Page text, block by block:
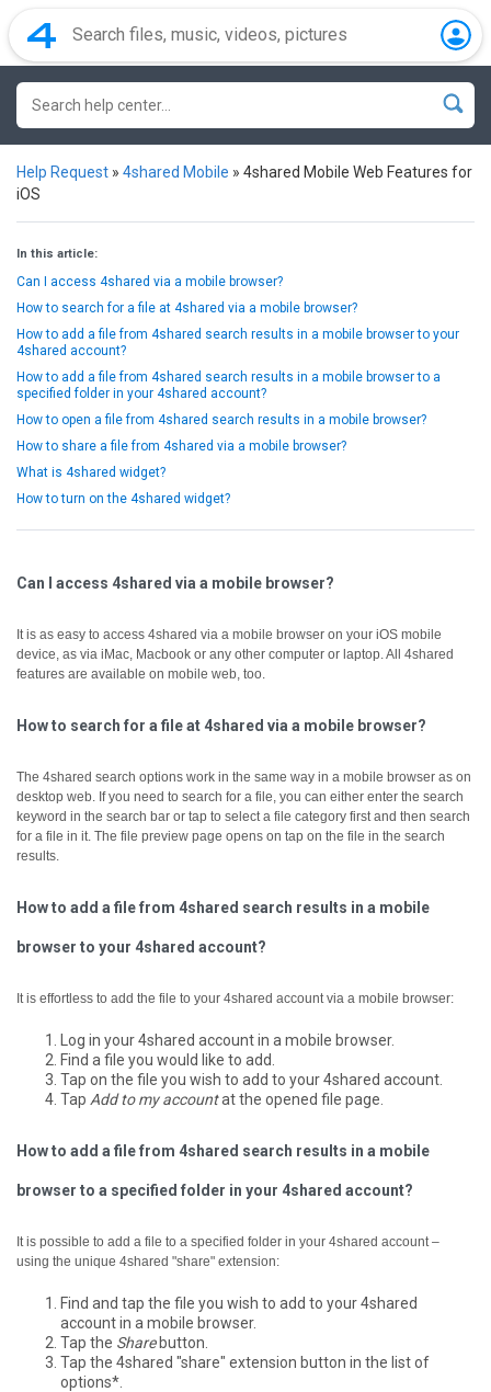
Help Request » 4shared Mobile » 4shared Mobile Web Features for
iOS
In this article:
Can I access 4shared via a mobile browser?
How to search for a file at 4shared via a mobile browser?
How to add a file from 4shared search results in a mobile browser to your
4shared account?
How to add a file from 4shared search results in a mobile browser to a
specified folder in your 4shared account?
How to open a file from 4shared search results in a mobile browser?
How to share a file from 4shared via a mobile browser?
What is 4shared widget?
How to turn on the 4shared widget?
Can I access 4shared via a mobile browser?
It is as easy to access 4shared via a mobile browser on your iOS mobile
device, as via iMac, Macbook or any other computer or laptop.All 4shared
features are available on mobile web, too.
How to search for a file at 4shared via a mobile browser?
The 4shared search options work in the same way in a mobile browser as on
desktop web. If you need to search for a file, you can either enter the search
keyword in the search bar or tap to select a file category first and then search
for a file in it. The file preview page opens on tap on the file in the search
results.
How to add a file from 4shared search results in a mobile
browser to your 4shared account?
It is effortless to add the file to your 4shared account via a mobile browser:
Log in your 4shared account in a mobile browser.
Find a file you would like to add.
Tap on the file you wish to add to your 4shared account.
Tap Add to my accountat the opened file page.
How to add a file from 4shared search results in a mobile
browser to a specified folder in your 4shared account?
It is possible to add a file to a specified folder in your 4shared account –
using the unique 4shared "share" extension:
Find and tap the file you wish to add to your 4shared
account in a mobile browser.
Tap the Sharebutton.
Tap the 4shared "share" extension button in the list of
options*.